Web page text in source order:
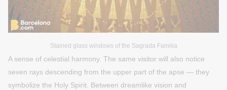
Stained glass windows of the Sagrada Familia
A sense of celestial harmony. The same visitor will also notice
seven rays descending from the upper part of the apse — they
symbolize the Holy Spirit. Between dreamlike vision and